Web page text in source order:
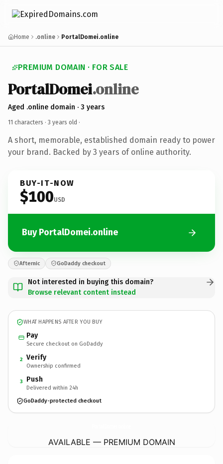
Home .online PortalDomei.online
PREMIUM DOMAIN · FOR SALE
PortalDomei.online
Aged .online domain · 3 years
11 characters · 3 years old ·
A short, memorable, established domain ready to power
your brand. Backed by 3 years of online authority.
BUY-IT-NOW
$100USD
Buy PortalDomei.online
Afternic GoDaddy checkout
Not interested in buying this domain?
Browse relevant content instead
WHAT HAPPENS AFTER YOU BUY
Pay
Secure checkout on GoDaddy
2 Verify
Ownership confirmed
3 Push
Delivered within 24h
GoDaddy-protected checkout
AVAILABLE — PREMIUM DOMAIN